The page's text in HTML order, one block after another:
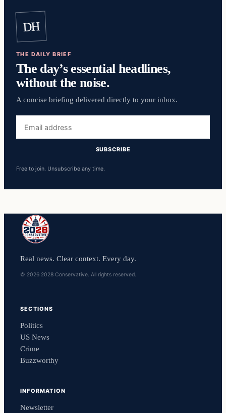
DH
THE DAILY BRIEF
The day’s essential headlines,
without the noise.
A concise briefing delivered directly to your inbox.
address
SUBSCRIBE
Free to join. Unsubscribe any time.
Real news. Clear context. Every day.
© 2026 2028 Conservative. All rights reserved.
SECTIONS
Politics
US News
Crime
Buzzworthy
INFORMATION
Newsletter